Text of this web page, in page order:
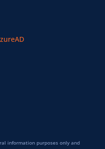
information purposes only and